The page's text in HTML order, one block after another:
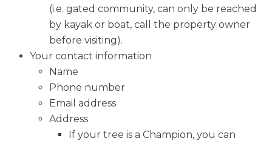
(i.e. gated community, can only be reached
by kayak or boat, call the property owner
before visiting).
Your contact information
Name
Phone number
Email address
Address
If your tree is a Champion, you can